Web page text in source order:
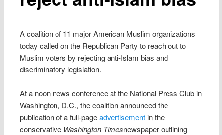
A coalition of 11 major American Muslim organizations
today called on the Republican Party to reach out to
Muslim voters by rejecting anti-Islam bias and
discriminatory legislation.
At a noon news conference at the National Press Club in
Washington, D.C., the coalition announced the
publication of a full-pageadvertisement in the
conservative Washington Timesnewspaper outlining